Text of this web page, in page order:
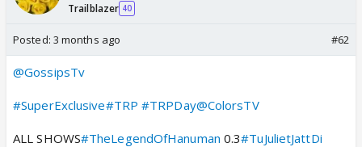
Trailblazer 40
Posted: 3 months ago #62
@GossipsTv
#SuperExclusive#TRP #TRPDay@ColorsTV
ALL SHOWS#TheLegendOfHanuman 0.3#TuJulietJattDi